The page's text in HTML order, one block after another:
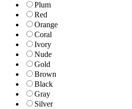
Plum
Red
Orange
Coral
Ivory
Nude
Gold
Brown
Black
Gray
Silver